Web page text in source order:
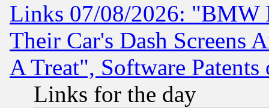
Links 07/08/2026: "BMW
Their Car's Dash Screens
A Treat", Software Patents
Links for the day